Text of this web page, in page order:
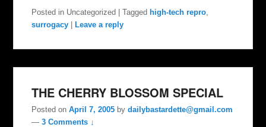
Posted in Uncategorized |Tagged high-tech repro
surrogacy
Leave a reply
THE CHERRY BLOSSOM SPECIAL
Posted onApril 7, 2005 bydailybastardette@gmail.com
—3 Comments ↓